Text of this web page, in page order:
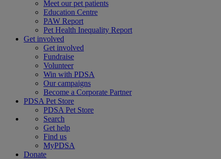
Meet our pet patients
Education Centre
PAW Report
Pet Health Inequality Report
Get involved
Get involved
Fundraise
Volunteer
Win with PDSA
Our campaigns
Become a Corporate Partner
PDSA Pet Store
PDSA Pet Store
Search
Get help
Find us
MyPDSA
Donate